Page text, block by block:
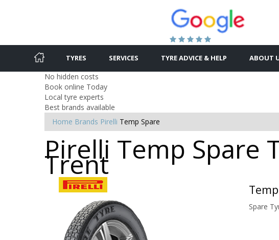
TYRES SERVICES TYRE ADVICE & HELP ABOUT
No hidden costs
Book online Today
Local tyre experts
Best brands available
Home Brands Pirelli Temp Spare
Pirelli Temp Spare
Trent
Spare